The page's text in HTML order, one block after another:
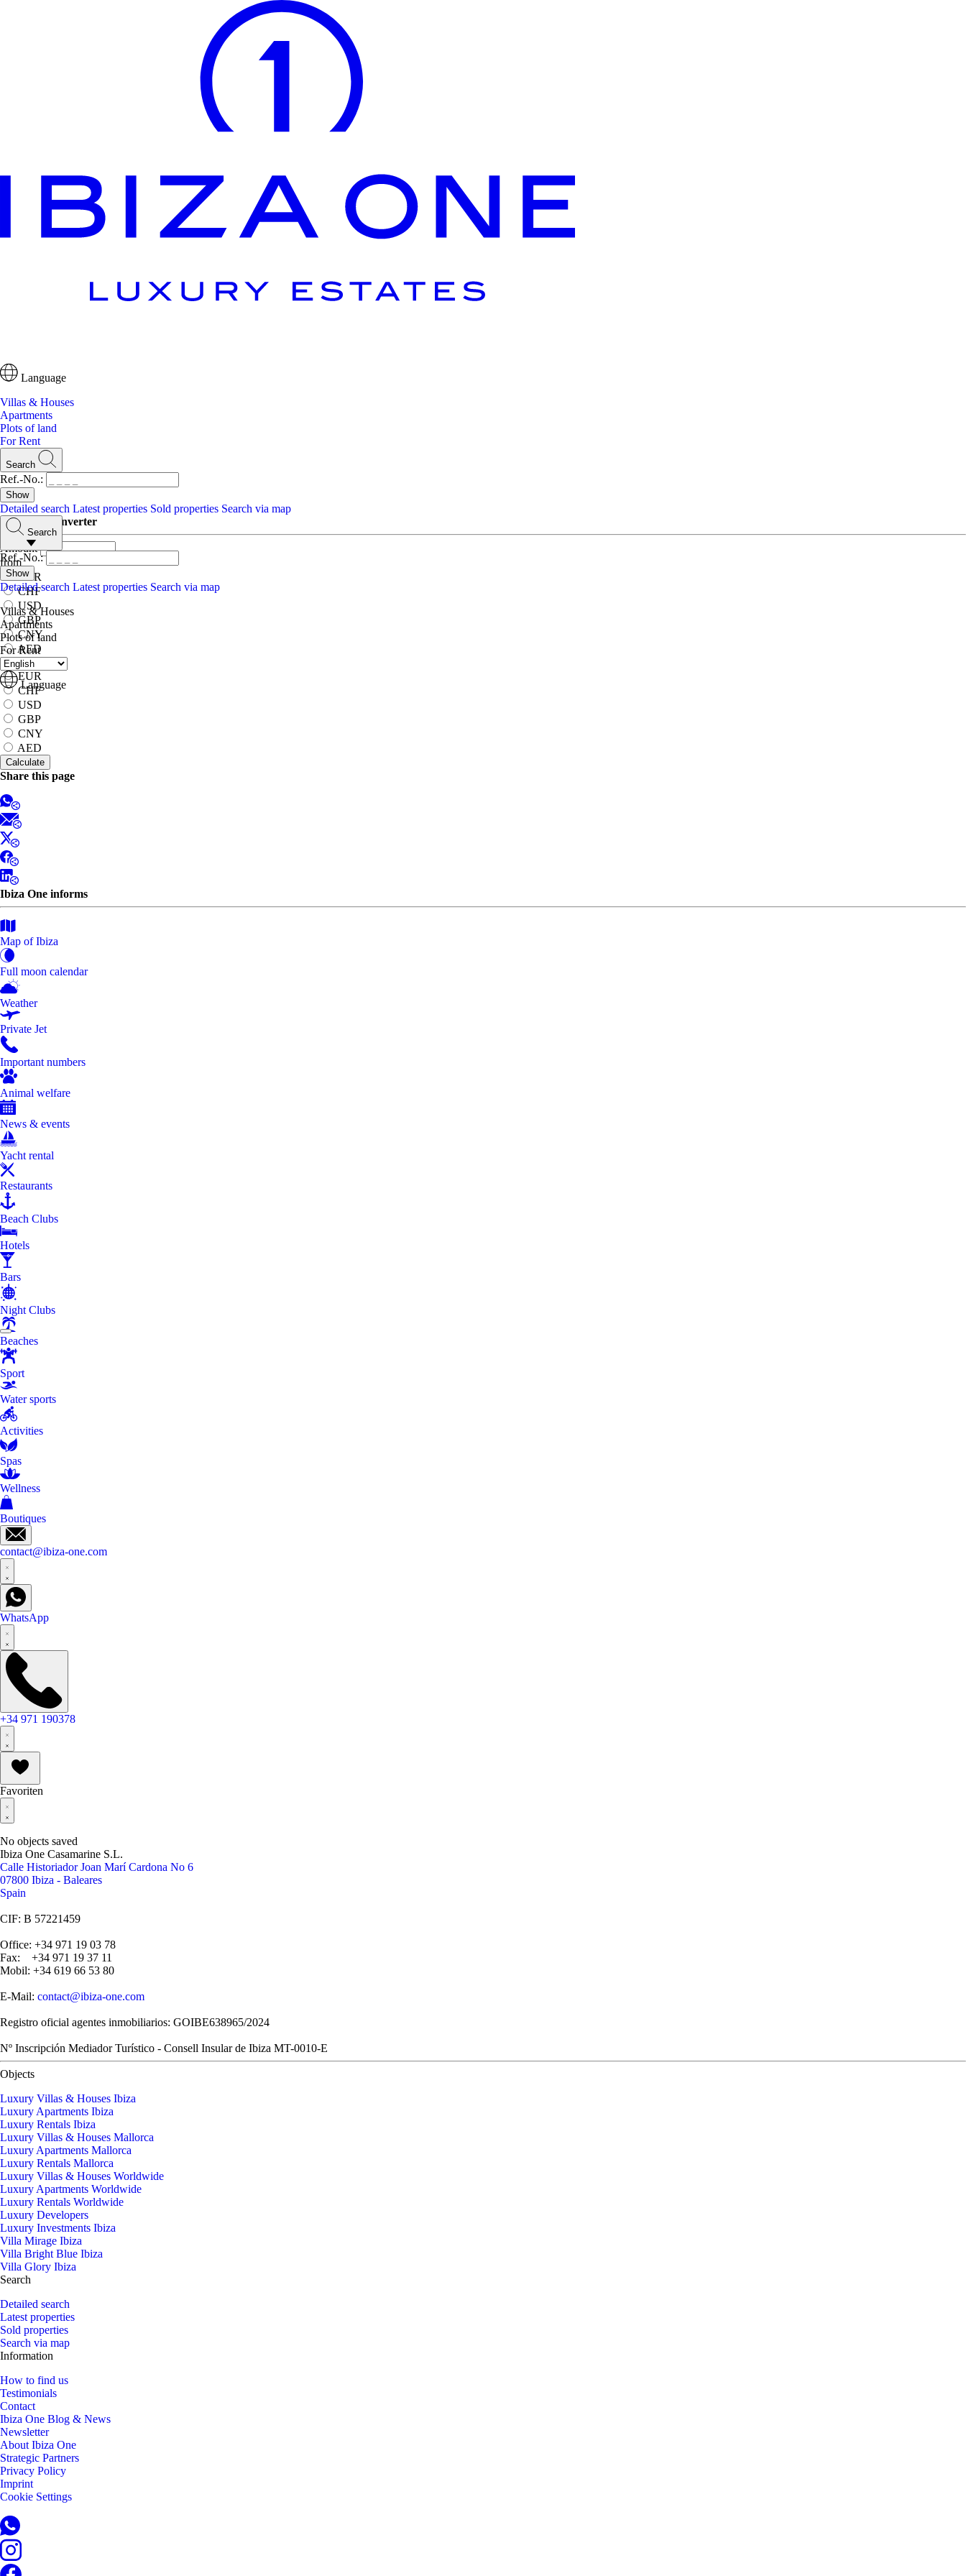
Language
Villas & Houses
Apartments
Plots of land
For Rent
Search
Ref.-No.:
Detailed search Latest properties Sold properties Search via map
Search
Ref.-No.:
Detailed search Latest properties Search via map
Villas & Houses
Apartments
Plots of land
For Rent
Language
Currency converter
Amount
from
EUR
CHF
USD
GBP
CNY
AED
to
EUR
CHF
USD
GBP
CNY
AED
Share this page
Ibiza One informs
Map of Ibiza
Full moon calendar
Weather
Private Jet
Important numbers
Animal welfare
News & events
Yacht rental
Restaurants
Beach Clubs
Hotels
Bars
Night Clubs
Beaches
Sport
Water sports
Activities
Spas
Wellness
Boutiques
contact@ibiza-one.com
WhatsApp
+34 971 190378
Favoriten
No objects saved
Ibiza One Casamarine S.L.
Calle Historiador Joan Marí Cardona No 6
07800 Ibiza - Baleares
Spain
CIF: B 57221459
Office: +34 971 19 03 78
Fax: +34 971 19 37 11
Mobil: +34 619 66 53 80
E-Mail: contact@ibiza-one.com
Registro oficial agentes inmobiliarios: GOIBE638965/2024
Nº Inscripción Mediador Turístico - Consell Insular de Ibiza MT-0010-E
Objects
Luxury Villas & Houses Ibiza
Luxury Apartments Ibiza
Luxury Rentals Ibiza
Luxury Villas & Houses Mallorca
Luxury Apartments Mallorca
Luxury Rentals Mallorca
Luxury Villas & Houses Worldwide
Luxury Apartments Worldwide
Luxury Rentals Worldwide
Luxury Developers
Luxury Investments Ibiza
Villa Mirage Ibiza
Villa Bright Blue Ibiza
Villa Glory Ibiza
Search
Detailed search
Latest properties
Sold properties
Search via map
Information
How to find us
Testimonials
Contact
Ibiza One Blog & News
Newsletter
About Ibiza One
Strategic Partners
Privacy Policy
Imprint
Cookie Settings